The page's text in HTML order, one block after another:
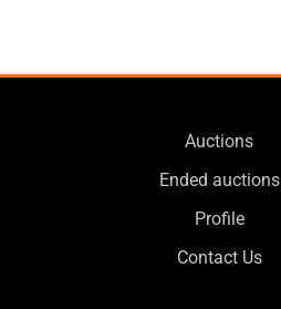
Auctions
Ended auctions
Profile
Contact Us